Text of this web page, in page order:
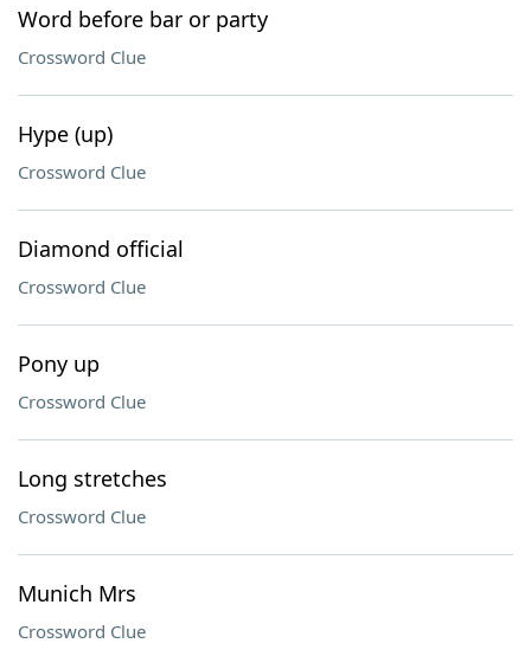
Word before bar or party
Crossword Clue
Hype (up)
Crossword Clue
Diamond official
Crossword Clue
Pony up
Crossword Clue
Long stretches
Crossword Clue
Munich Mrs
Crossword Clue